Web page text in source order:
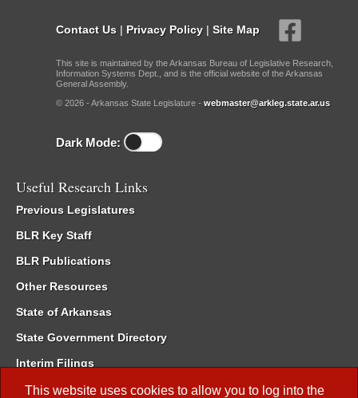
This website uses cookies to allow you to log into the
Contact Us | Privacy Policy | Site Map
This site is maintained by the Arkansas Bureau of Legislative Research,
Information Systems Dept., and is the official website of the Arkansas
General Assembly.
© 2026 - Arkansas State Legislature - webmaster@arkleg.state.ar.us
Dark Mode:
Useful Research Links
Previous Legislatures
BLR Key Staff
BLR Publications
Other Resources
State of Arkansas
State Government Directory
Interim Filings
Committee Room Reservation